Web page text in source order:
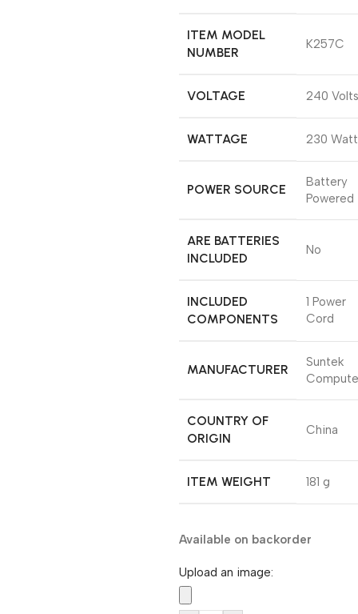
ITEM MODEL
NUMBER
‎K257C
VOLTAGE ‎240 Volts
WATTAGE ‎230
POWER SOURCE
‎Battery
Powered
ARE BATTERIES
INCLUDED
‎No
INCLUDED
COMPONENTS
‎1 Power
Cord
MANUFACTURER
Suntek
COUNTRY OF
ORIGIN
‎China
ITEM WEIGHT ‎181 g
Available on backorder
Upload an image: